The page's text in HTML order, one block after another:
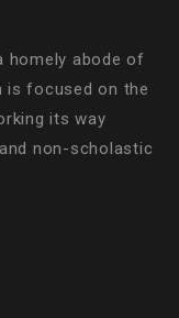
homely abode of
is focused on the
its way
non-scholastic